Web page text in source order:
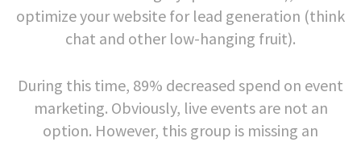
optimize your website for lead generation (think
chat and other low-hanging fruit).
During this time, 89% decreased spend on event
marketing. Obviously, live events are not an
option. However, this group is missing an